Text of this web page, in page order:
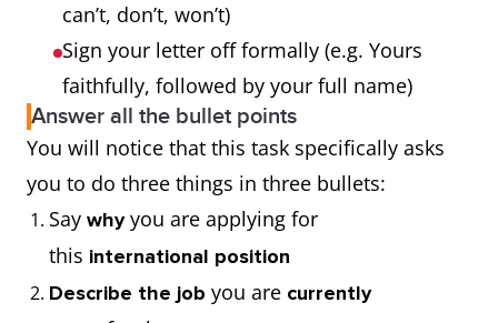
can’t, don’t, won’t)
Sign your letter off formally (e.g. Yours
faithfully, followed by your full name)
Answer all the bullet points
You will notice that this task specifically asks
you to do three things in three bullets:
Say whyyou are applying for
this international position
Describe the job you are currently